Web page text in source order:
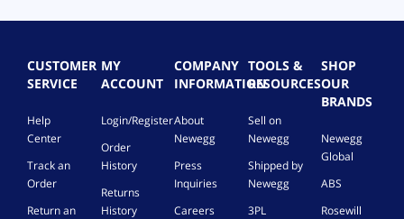
CUSTOMER
SERVICE
Help
Center
Track an
Order
Return an
MY
ACCOUNT
Login/Register
Order
History
Returns
History
COMPANY
INFORMATION
About
Newegg
Press
Inquiries
Careers
TOOLS &
RESOURCES
Sell on
Newegg
Shipped by
Newegg
3PL
SHOP
OUR
BRANDS
Newegg
Global
ABS
Rosewill